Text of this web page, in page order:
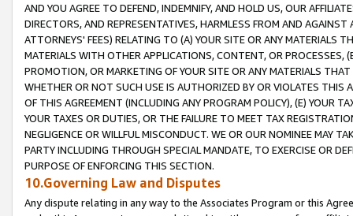
AND YOU AGREE TO DEFEND, INDEMNIFY, AND HOLD US, OUR
DIRECTORS, AND REPRESENTATIVES, HARMLESS FROM AND
ATTORNEYS' FEES) RELATING TO (A) YOUR SITE OR ANY MATERIALS
MATERIALS WITH OTHER APPLICATIONS, CONTENT, OR PROCESSES,
PROMOTION, OR MARKETING OF YOUR SITE OR ANY MATERIALS
WHETHER OR NOT SUCH USE IS AUTHORIZED BY OR VIOLATES THIS
OF THIS AGREEMENT (INCLUDING ANY PROGRAM POLICY), (E) YOUR
YOUR TAXES OR DUTIES, OR THE FAILURE TO MEET TAX
NEGLIGENCE OR WILLFUL MISCONDUCT. WE OR OUR NOMINEE MAY
PARTY INCLUDING THROUGH SPECIAL MANDATE, TO EXERCISE OR
PURPOSE OF ENFORCING THIS SECTION.
10.Governing Law and Disputes
Any dispute relating in any way to the Associates Program or this